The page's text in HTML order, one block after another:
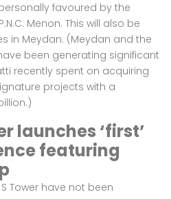
favoured by the
Menon. This will also be
in Meydan. (Meydan and the
been generating significant
recently spent on acquiring
projects with a
.)
launches ‘first’
featuring
Tower have not been